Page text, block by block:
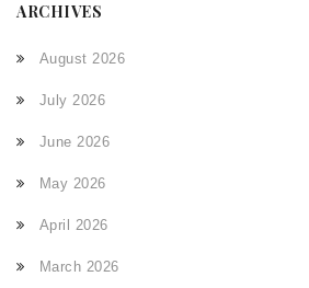
ARCHIVES
August 2026
July 2026
June 2026
May 2026
April 2026
March 2026